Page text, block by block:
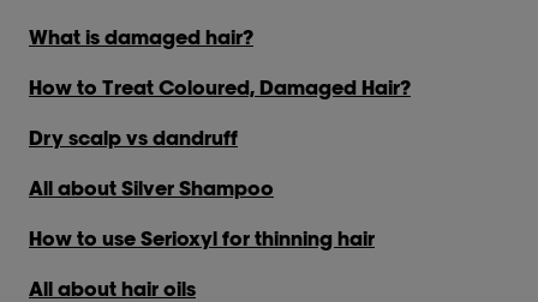
What is damaged hair?
How to Treat Coloured, Damaged Hair?
Dry scalp vs dandruff
All about Silver Shampoo
How to use Serioxyl for thinning hair
All about hair oils